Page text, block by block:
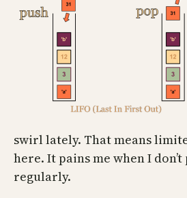
swirl lately. That means
here. It pains me when I
regularly.